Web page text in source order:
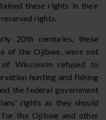
these rights in their
rights.
20th centuries, these
of the Ojibwe, were not
Wisconsin refused to
hunting and fishing
the federal government
rights as they should
for the Ojibwe and other